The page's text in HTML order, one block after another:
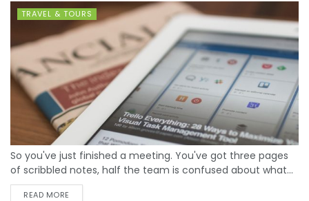
TRAVEL & TOURS
So you've just finished a meeting. You've got three pages
of scribbled notes, half the team is confused about what...
READ MORE